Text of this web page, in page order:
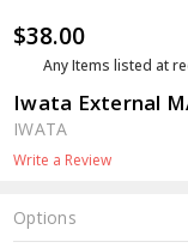
$38.00
Any Items listed at
Iwata External
IWATA
Write a Review
Options